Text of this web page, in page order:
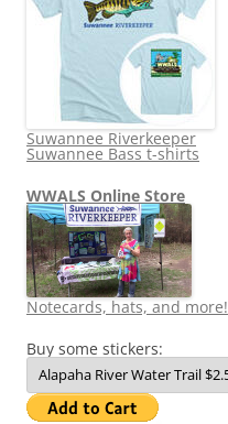
Suwannee Riverkeeper
Suwannee Bass t-shirts
WWALS Online Store
Notecards, hats, and more!
Buy some stickers: